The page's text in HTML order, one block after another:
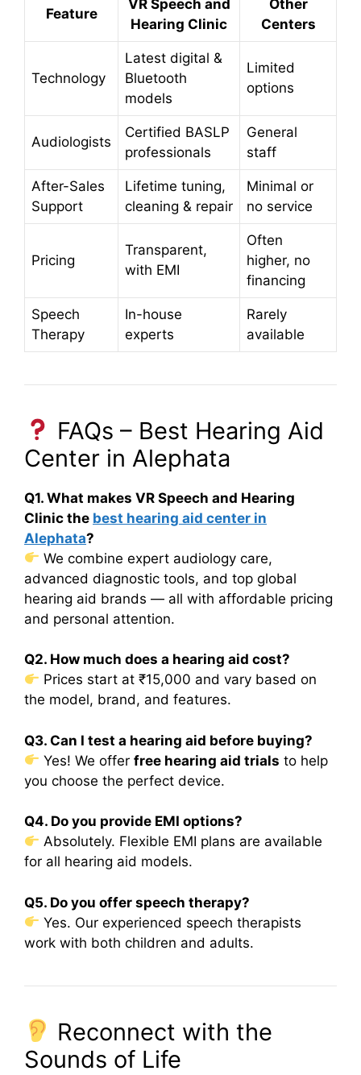
Feature
VR Speech and
Hearing Clinic
Other
Centers
Technology
Latest digital &
Bluetooth
models
Limited
options
Audiologists
Certified BASLP
professionals
General
staff
After-Sales
Support
Lifetime tuning,
cleaning & repair
Minimal or
no service
Pricing
Transparent,
with EMI
Often
higher, no
financing
Speech
Therapy
In-house
experts
Rarely
available
FAQs – Best Hearing Aid
Center in Alephata
Q1. What makes VR Speech and Hearing
Clinic the best hearing aid center in
Alephata?
We combine expert audiology care,
advanced diagnostic tools, and top global
hearing aid brands — all with affordable pricing
and personal attention.
Q2. How much does a hearing aid cost?
Prices start at ₹15,000 and vary based on
the model, brand, and features.
Q3. Can I test a hearing aid before buying?
Yes! We offerfree hearing aid trials to help
you choose the perfect device.
Q4. Do you provide EMI options?
Absolutely. Flexible EMI plans are available
for all hearing aid models.
Q5. Do you offer speech therapy?
Yes. Our experienced speech therapists
work with both children and adults.
Reconnect with the
Sounds of Life